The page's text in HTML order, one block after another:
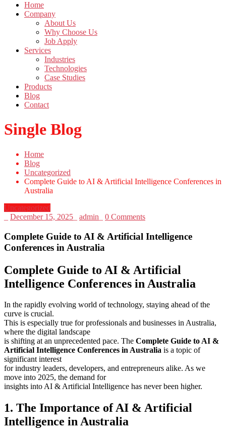
Home
Company
About Us
Why Choose Us
Job Apply
Services
Industries
Technologies
Case Studies
Products
Blog
Contact
Single Blog
Home
Blog
Uncategorized
Complete Guide to AI & Artificial Intelligence Conferences in
Australia
Uncategorized
December 15, 2025 admin 0 Comments
Complete Guide to AI & Artificial Intelligence
Conferences in Australia
Complete Guide to AI & Artificial
Intelligence Conferences in Australia
In the rapidly evolving world of technology, staying ahead of the
curve is crucial.
This is especially true for professionals and businesses in Australia,
where the digital landscape
is shifting at an unprecedented pace. The Complete Guide to AI &
Artificial Intelligence Conferences in Australia is a topic of
significant interest
for industry leaders, developers, and entrepreneurs alike. As we
move into 2025, the demand for
insights into AI & Artificial Intelligence has never been higher.
1. The Importance of AI & Artificial
Intelligence in Australia